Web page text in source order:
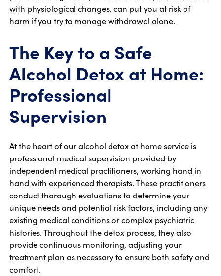
with physiological changes, can put you at risk of
harm if you try to manage withdrawal alone.
The Key to a Safe
Alcohol Detox at Home:
Professional
Supervision
At the heart of our alcohol detox at home service is
professional medical supervision provided by
independent medical practitioners, working hand in
hand with experienced therapists. These practitioners
conduct thorough evaluations to determine your
unique needs and potential risk factors, including any
existing medical conditions or complex psychiatric
histories. Throughout the detox process, they also
provide continuous monitoring, adjusting your
treatment plan as necessary to ensure both safety and
comfort.